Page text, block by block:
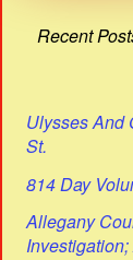
Recent
Ulysses And
St.
814 Day
Allegany